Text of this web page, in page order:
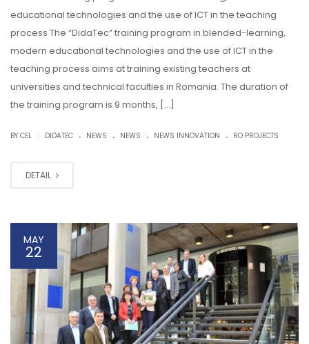
educational technologies and the use of ICT in the teaching
process The “DidaTec” training program in blended-learning,
modern educational technologies and the use of ICT in the
teaching process aims at training existing teachers at
universities and technical faculties in Romania. The duration of
the training program is 9 months, […]
BY CEL DIDATEC . NEWS . NEWS . NEWS INNOVATION . RO PROJECTS
DETAIL
MAY
22